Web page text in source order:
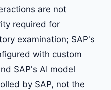
are not
required for
examination; SAP's
with custom
SAP's AI model
by SAP, not the